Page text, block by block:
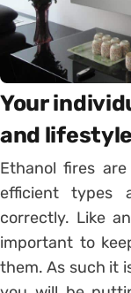
Your
and lifestyle
Ethanol fires
efficient types
correctly. Like
important to
them. As such it